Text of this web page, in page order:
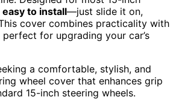
easy to install—just slide it on,
cover combines practicality with
for upgrading your car’s
a comfortable, stylish, and
wheel cover that enhances grip
15-inch steering wheels.